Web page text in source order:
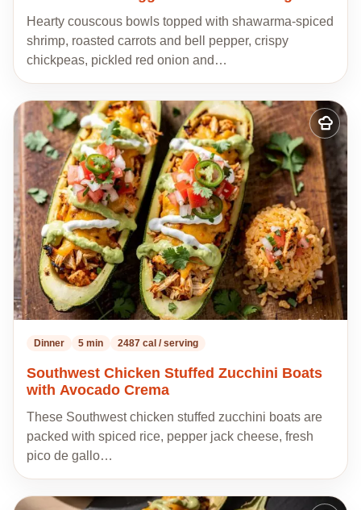
Hearty couscous bowls topped with shawarma-spiced
shrimp, roasted carrots and bell pepper, crispy
chickpeas, pickled red onion and…
Add
to
recipes
Dinner 5 min 2487 cal / serving
Southwest Chicken Stuffed Zucchini Boats
with Avocado Crema
These Southwest chicken stuffed zucchini boats are
packed with spiced rice, pepper jack cheese, fresh
pico de gallo…